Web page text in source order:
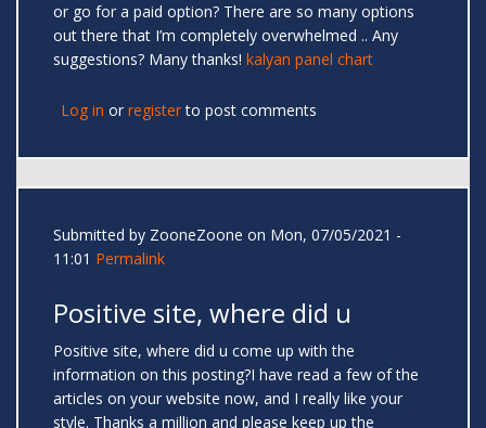
or go for a paid option? There are so many options
out there that I’m completely overwhelmed .. Any
suggestions? Many thanks! kalyan panel chart
Log in or registerto post comments
Submitted by ZooneZoone on Mon, 07/05/2021 -
11:01 Permalink
Positive site, where did u
Positive site, where did u come up with the
information on this posting?I have read a few of the
articles on your website now, and I really like your
style. Thanks a million and please keep up the